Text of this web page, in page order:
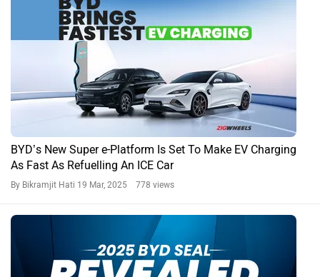
BYD’s New Super e-Platform Is Set To Make EV Charging
As Fast As Refuelling An ICE Car
By Bikramjit Hati 19 Mar, 2025 778 views